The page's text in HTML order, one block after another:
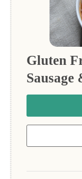
Gluten
Sausage